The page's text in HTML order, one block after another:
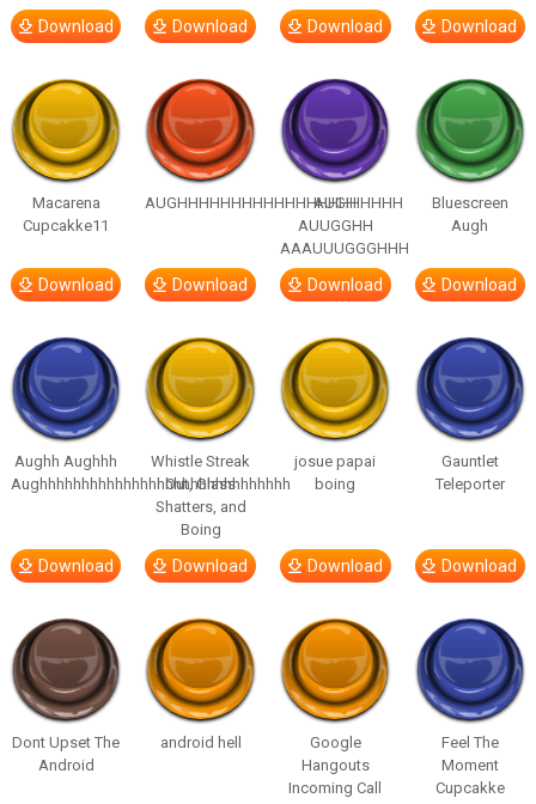
Download Download Download Download
Macarena
Cupcakke11
Download
AUGHHHHHHHHHHHHHHHHHHHHH
Download
AUGH
AUUGGHH
AAAUUUGGGHHH
Download
Bluescreen
Augh
Download
Aughh Aughhh
Aughhhhhhhhhhhhhhhhhhhhhhhhhhhhhh
Download
Whistle Streak
Out, Glass
Shatters, and
Boing
Download
josue papai
boing
Download
Gauntlet
Teleporter
Download
Dont Upset The
Android
android hell
Google
Hangouts
Incoming Call
Feel The
Moment
Cupcakke